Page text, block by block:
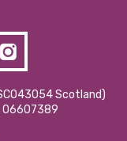
Scotland)
06607389